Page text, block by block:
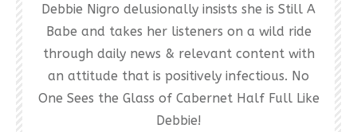
Debbie Nigro delusionally insists she is Still A
Babe and takes her listeners on a wild ride
through daily news & relevant content with
an attitude that is positively infectious. No
One Sees the Glass of Cabernet Half Full Like
Debbie!